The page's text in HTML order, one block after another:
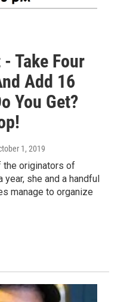
Take Four
Add 16
You Get?
1, 2019
the originators of
she and a handful
manage to organize